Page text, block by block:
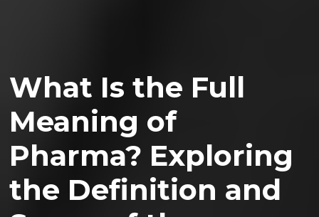
What Is the Full
Meaning of
Pharma? Exploring
the Definition and